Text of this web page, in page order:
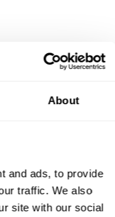
About
and ads, to provide
traffic. We also
site with our social